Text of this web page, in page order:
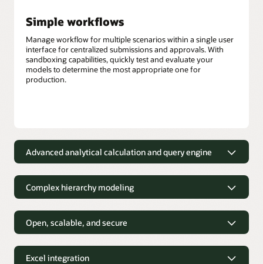
Simple workflows
Manage workflow for multiple scenarios within a single user
interface for centralized submissions and approvals. With
sandboxing capabilities, quickly test and evaluate your
models to determine the most appropriate one for
production.
Advanced analytical calculation and query engine
Financial and business analysts can use more than 100
prebuilt, out-of-the-box mathematical functions that can be
easily applied to derive new data.
Hybrid query engine
Hybrid mode for block storage cubes provides robust
Complex hierarchy modeling
without the need to simplify
Financial and business analysts can easily model complex
hierarchical relationships that accurately reflect business
structures, such as employee organizational charts or
Open, scalable, and secure
analytical needs
Excel integration